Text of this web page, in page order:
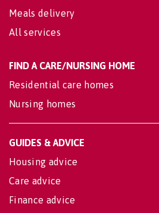
Meals delivery
All services
FIND A CARE/NURSING HOME
Residential care homes
Nursing homes
GUIDES & ADVICE
Housing advice
Care advice
Finance advice